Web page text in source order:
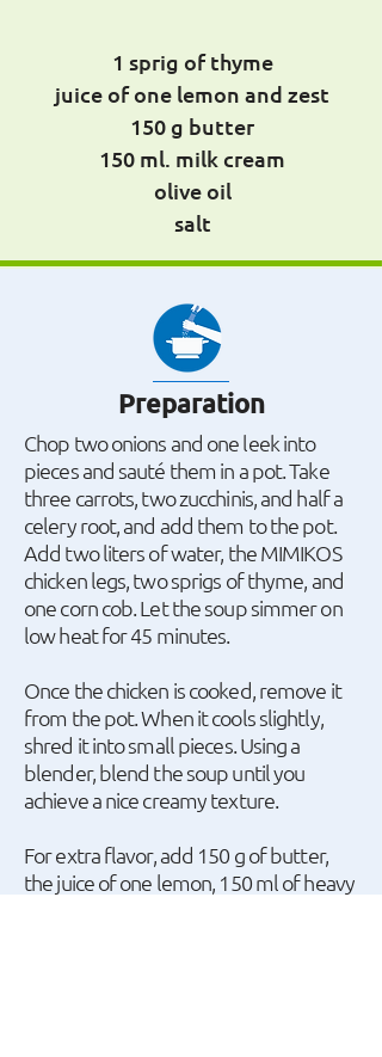
1 sprig of thyme
juice of one lemon and zest
150 g butter
150 ml. milk cream
olive oil
salt
Preparation
Chop two onions and one leek into
pieces and sauté them in a pot. Take
three carrots, two zucchinis, and half a
celery root, and add them to the pot.
Add two liters of water, the MIMIKOS
chicken legs, two sprigs of thyme, and
one corn cob. Let the soup simmer on
low heat for 45 minutes.
Once the chicken is cooked, remove it
from the pot. When it cools slightly,
shred it into small pieces. Using a
blender, blend the soup until you
achieve a nice creamy texture.
For extra flavor, add 150 g of butter,
the juice of one lemon, 150 ml of heavy